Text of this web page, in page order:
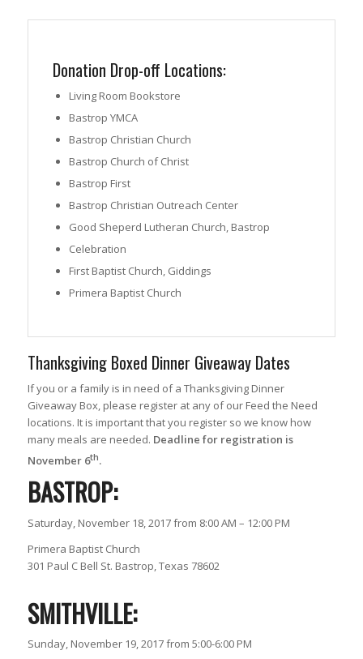
Donation Drop-off Locations:
Living Room Bookstore
Bastrop YMCA
Bastrop Christian Church
Bastrop Church of Christ
Bastrop First
Bastrop Christian Outreach Center
Good Sheperd Lutheran Church, Bastrop
Celebration
First Baptist Church, Giddings
Primera Baptist Church
Thanksgiving Boxed Dinner Giveaway Dates
If you or a family is in need of a Thanksgiving Dinner
Giveaway Box, please register at any of our Feed the Need
locations. It is important that you register so we know how
many meals are needed. Deadline for registration is
November 6th.
BASTROP:
Saturday, November 18, 2017 from 8:00 AM – 12:00 PM
Primera Baptist Church
301 Paul C Bell St. Bastrop, Texas 78602
SMITHVILLE:
Sunday, November 19, 2017 from 5:00-6:00 PM